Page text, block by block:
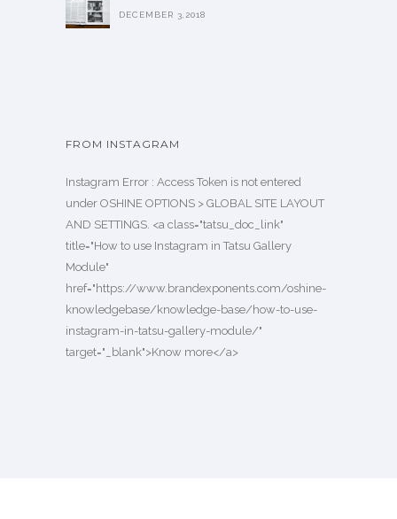
DECEMBER 3,2018
FROM INSTAGRAM
Instagram Error : Access Token is not entered
under OSHINE OPTIONS > GLOBAL SITE LAYOUT
AND SETTINGS. <a class="tatsu_doc_link"
title="How to use Instagram in Tatsu Gallery
Module"
href="https://www.brandexponents.com/oshine-
knowledgebase/knowledge-base/how-to-use-
instagram-in-tatsu-gallery-module/"
target="_blank">Know more</a>